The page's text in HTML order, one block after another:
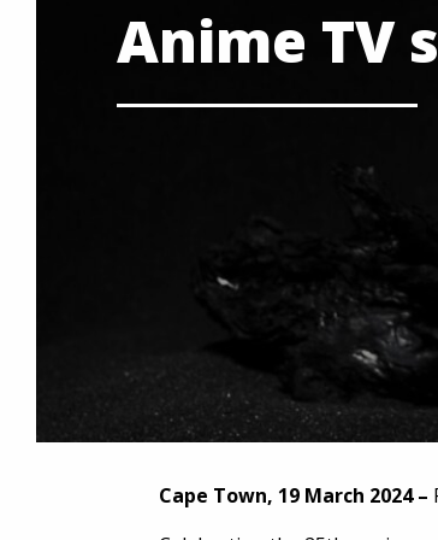
Anime TV
Cape Town, 19 March 2024 –